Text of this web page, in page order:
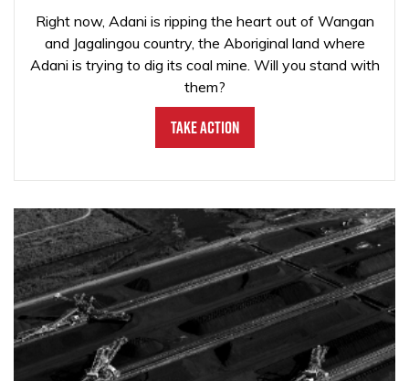
Right now, Adani is ripping the heart out of Wangan
and Jagalingou country, the Aboriginal land where
Adani is trying to dig its coal mine. Will you stand with
them?
Take Action